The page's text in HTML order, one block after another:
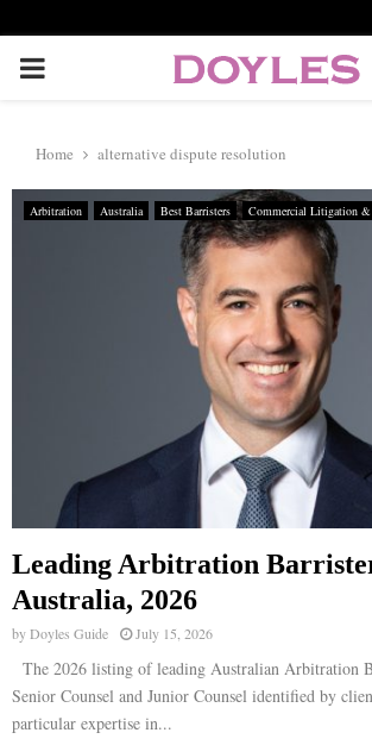
P
I
E
N
U
Home alternative dispute resolution
Arbitration Australia Best Barristers Commercial Litigation &
Leading Arbitration
Australia, 2026
byDoyles Guide July 15, 2026
The 2026 listing of leading Australian Arbitration
Senior Counsel and Junior Counsel identified by
particular expertise in...